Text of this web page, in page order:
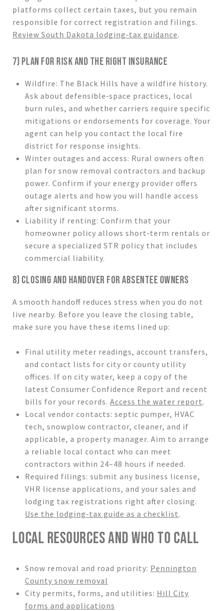
platforms collect certain taxes, but you remain
responsible for correct registration and filings.
Review South Dakota lodging‑tax guidance.
7) PLAN FOR RISK AND THE RIGHT INSURANCE
Wildfire: The Black Hills have a wildfire history.
Ask about defensible‑space practices, local
burn rules, and whether carriers require specific
mitigations or endorsements for coverage. Your
agent can help you contact the local fire
district for response insights.
Winter outages and access: Rural owners often
plan for snow removal contractors and backup
power. Confirm if your energy provider offers
outage alerts and how you will handle access
after significant storms.
Liability if renting: Confirm that your
homeowner policy allows short‑term rentals or
secure a specialized STR policy that includes
commercial liability.
8) CLOSING AND HANDOVER FOR ABSENTEE OWNERS
A smooth handoff reduces stress when you do not
live nearby. Before you leave the closing table,
make sure you have these items lined up:
Final utility meter readings, account transfers,
and contact lists for city or county utility
offices. If on city water, keep a copy of the
latest Consumer Confidence Report and recent
bills for your records. Access the water report.
Local vendor contacts: septic pumper, HVAC
tech, snowplow contractor, cleaner, and if
applicable, a property manager. Aim to arrange
a reliable local contact who can meet
contractors within 24–48 hours if needed.
Required filings: submit any business license,
VHR license applications, and your sales and
lodging tax registrations right after closing.
Use the lodging‑tax guide as a checklist.
LOCAL RESOURCES AND WHO TO CALL
Snow removal and road priority: Pennington
County snow removal
City permits, forms, and utilities: Hill City
forms and applications